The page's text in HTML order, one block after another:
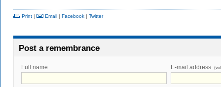
Print | Email | Facebook | Twitter
Post a remembrance
Full name E-mail address